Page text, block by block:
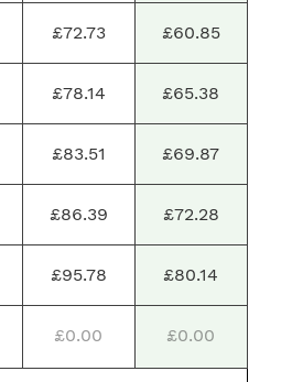
£72.73 £60.85
£78.14 £65.38
£83.51 £69.87
£86.39 £72.28
£95.78 £80.14
£0.00 £0.00